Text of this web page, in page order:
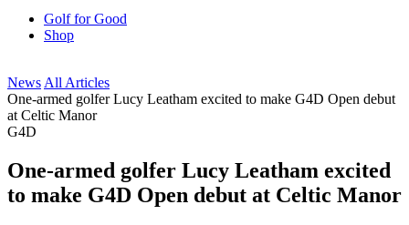
Golf for Good
Shop
News All Articles
One-armed golfer Lucy Leatham excited to make G4D Open debut
at Celtic Manor
G4D
One-armed golfer Lucy Leatham excited
to make G4D Open debut at Celtic Manor